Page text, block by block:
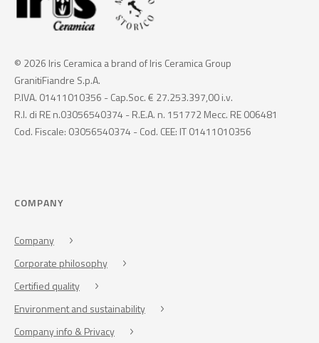
© 2026 Iris Ceramica a brand of Iris Ceramica Group
GranitiFiandre S.p.A.
P.IVA. 01411010356 - Cap.Soc. € 27.253.397,00 i.v.
R.I. di RE n.03056540374 - R.E.A. n. 151772 Mecc. RE 006481
Cod. Fiscale: 03056540374 - Cod. CEE: IT 01411010356
COMPANY
Company
Corporate philosophy
Certified quality
Environment and sustainability
Company info & Privacy